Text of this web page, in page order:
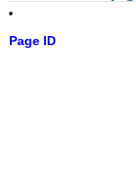
Page ID